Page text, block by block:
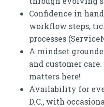
Confidence in
workflow steps,
processes
A mindset
and customer
matters here!
Availability for
D.C., with